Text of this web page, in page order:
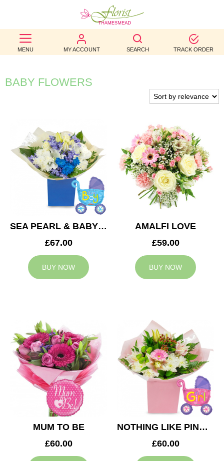
MENU MY ACCOUNT SEARCH TRACK ORDER
BEST
SELLERS
BIRTHDAY
FUNERAL
AUTUMN
CONTACT
BABY FLOWERS
SEA PEARL & BABY BOY BALLOON
£67.00
BUY NOW
AMALFI LOVE
£59.00
BUY NOW
MUM TO BE
£60.00
NOTHING LIKE PINK & BABY GIRL BALLOON
£60.00